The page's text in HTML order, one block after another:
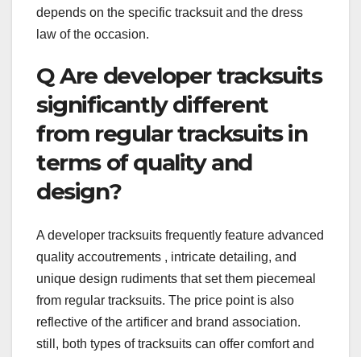
depends on the specific tracksuit and the dress
law of the occasion.
Q Are developer tracksuits
significantly different
from regular tracksuits in
terms of quality and
design?
A developer tracksuits frequently feature advanced
quality accoutrements , intricate detailing, and
unique design rudiments that set them piecemeal
from regular tracksuits. The price point is also
reflective of the artificer and brand association.
still, both types of tracksuits can offer comfort and